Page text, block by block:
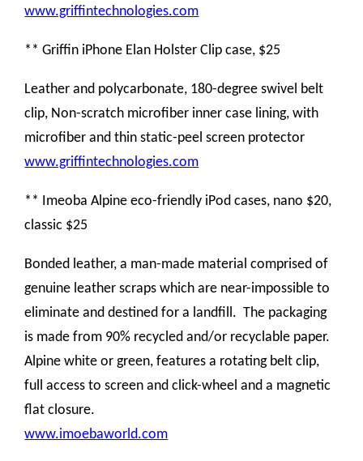
www.griffintechnologies.com
** Griffin iPhone Elan Holster Clip case, $25
Leather and polycarbonate, 180-degree swivel belt
clip, Non-scratch microfiber inner case lining, with
microfiber and thin static-peel screen protector
www.griffintechnologies.com
** Imeoba Alpine eco-friendly iPod cases, nano $20,
classic $25
Bonded leather, a man-made material comprised of
genuine leather scraps which are near-impossible to
eliminate and destined for a landfill. The packaging
is made from 90% recycled and/or recyclable paper.
Alpine white or green, features a rotating belt clip,
full access to screen and click-wheel and a magnetic
flat closure.
www.imoebaworld.com